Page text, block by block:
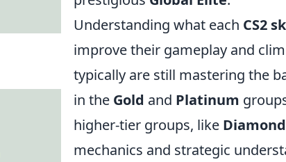
Understanding what each CS2
improve their gameplay and
typically are still mastering the
in the Gold and Platinum
higher-tier groups, like Diamond
mechanics and strategic